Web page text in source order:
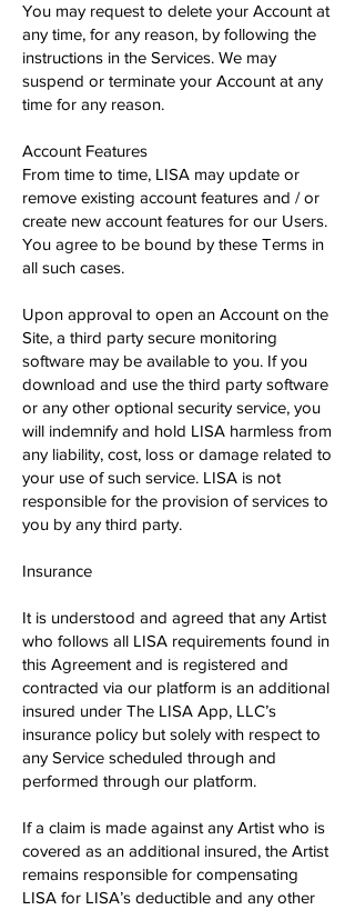
You may request to delete your Account at
any time, for any reason, by following the
instructions in the Services. We may
suspend or terminate your Account at any
time for any reason.
Account Features
From time to time, LISA may update or
remove existing account features and / or
create new account features for our Users.
You agree to be bound by these Terms in
all such cases.
Upon approval to open an Account on the
Site, a third party secure monitoring
software may be available to you. If you
download and use the third party software
or any other optional security service, you
will indemnify and hold LISA harmless from
any liability, cost, loss or damage related to
your use of such service. LISA is not
responsible for the provision of services to
you by any third party.
Insurance
It is understood and agreed that any Artist
who follows all LISA requirements found in
this Agreement and is registered and
contracted via our platform is an additional
insured under The LISA App, LLC’s
insurance policy but solely with respect to
any Service scheduled through and
performed through our platform.
If a claim is made against any Artist who is
covered as an additional insured, the Artist
remains responsible for compensating
LISA for LISA’s deductible and any other